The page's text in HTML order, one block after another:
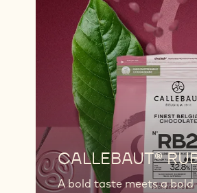
CALLEBAUT®
A bold taste meets a bold
Explore
RB2